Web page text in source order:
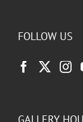
FOLLOW US